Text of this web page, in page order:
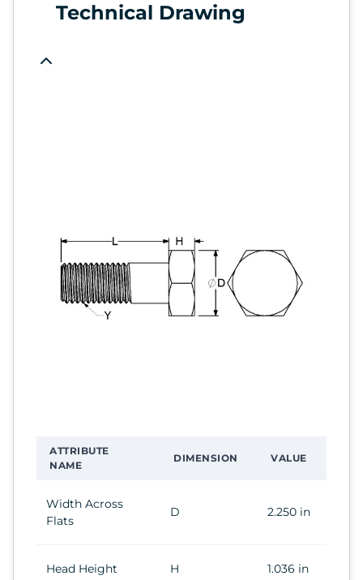
Technical Drawing
ATTRIBUTE
NAME
DIMENSION VALUE
Width Across
Flats
D 2.250 in
Head Height H 1.036 in